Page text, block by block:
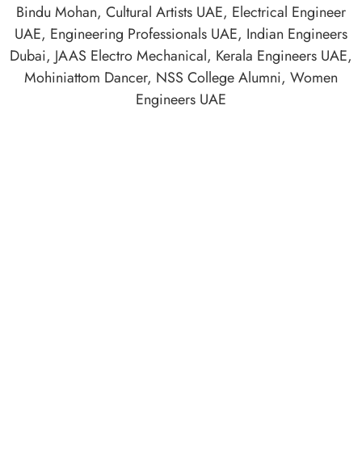
Bindu Mohan, Cultural Artists UAE, Electrical Engineer
UAE, Engineering Professionals UAE, Indian Engineers
Dubai, JAAS Electro Mechanical, Kerala Engineers UAE,
Mohiniattom Dancer, NSS College Alumni, Women
Engineers UAE